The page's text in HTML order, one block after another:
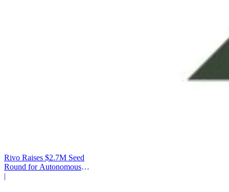
Rivo Raises $2.7M Seed
Round for Autonomous
Cash Management
|